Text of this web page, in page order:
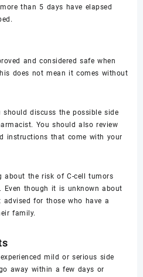
than 5 days have elapsed
and considered safe when
does not mean it comes without
should discuss the possible side
You should also review
instructions that come with your
about the risk of C-cell tumors
Even though it is unknown about
advised for those who have a
family.
mild or serious side
away within a few days or